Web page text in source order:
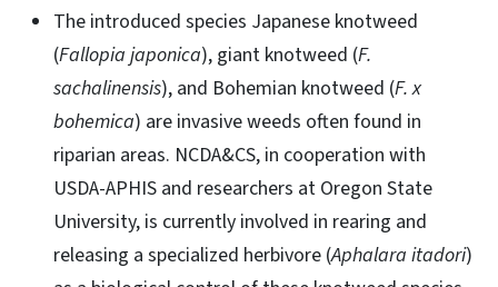
The introduced species Japanese knotweed
(Fallopia japonica), giant knotweed (F.
sachalinensis), and Bohemian knotweed (F. x
bohemica) are invasive weeds often found in
riparian areas. NCDA&CS, in cooperation with
USDA-APHIS and researchers at Oregon State
University, is currently involved in rearing and
releasing a specialized herbivore (Aphalara itadori)